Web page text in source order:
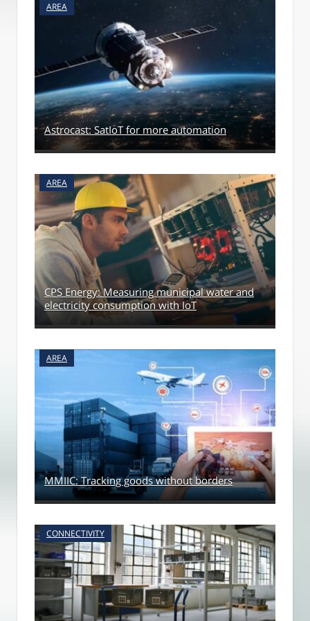
AREA
Astrocast: SatIoT for more automation
AREA
CPS Energy: Measuring municipal water and
electricity consumption with IoT
AREA
MMIIC: Tracking goods without borders
CONNECTIVITY